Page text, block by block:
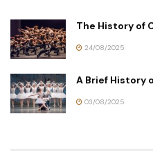
The History of
24/08/2025
A Brief History
03/08/2025